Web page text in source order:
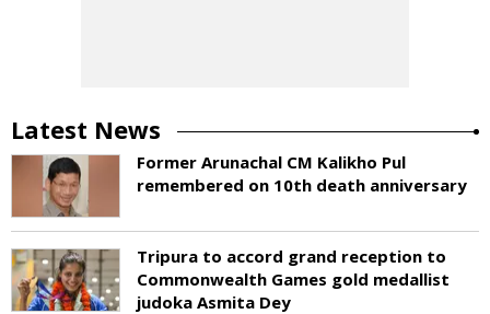
Latest News
Former Arunachal CM Kalikho Pul
remembered on 10th death anniversary
Tripura to accord grand reception to
Commonwealth Games gold medallist
judoka Asmita Dey